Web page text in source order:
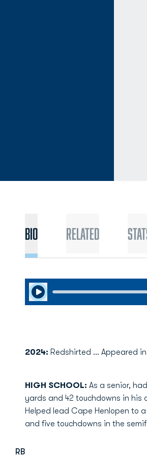
RB
Bio Related
Play Audio
2024: Redshirted ... Appeared
HIGH SCHOOL: As a senior,
yards and 42 touchdowns in his
Helped lead Cape Henlopen to
and five touchdowns in the